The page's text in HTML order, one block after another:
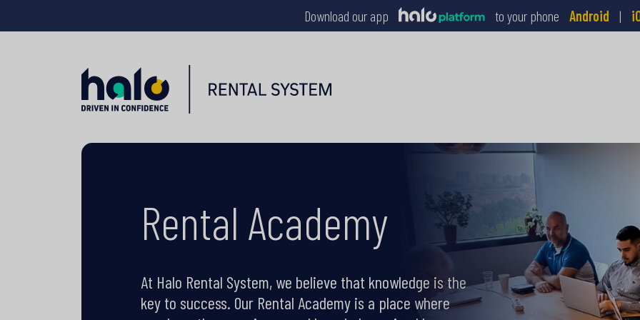
Download our app to your phone Android |
Rental Academy
At Halo Rental System, we believe that knowledge is the
key to success. Our Rental Academy is a place where